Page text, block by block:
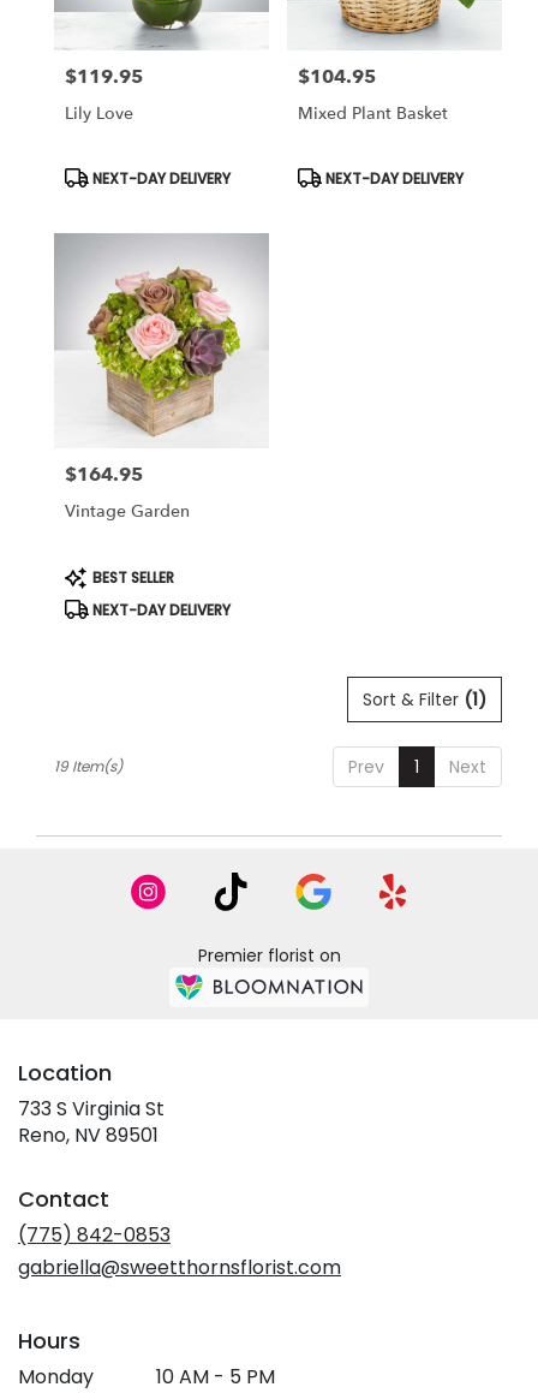
Price:
$119.95
Lily Love
Product
NEXT-DAY DELIVERY
Price:
$104.95
Mixed Plant Basket
Product
NEXT-DAY DELIVERY
Price:
$164.95
Vintage Garden
Product
Tags:
BEST SELLER
NEXT-DAY DELIVERY
Sort & Filter (1)
Prev 1 Next
19 Item(s)
Premier florist on
Location
733 S Virginia St
Reno, NV 89501
new
window)
Contact
(775) 842-0853
gabriella@sweetthornsflorist.com
Hours
Monday 10 AM - 5 PM